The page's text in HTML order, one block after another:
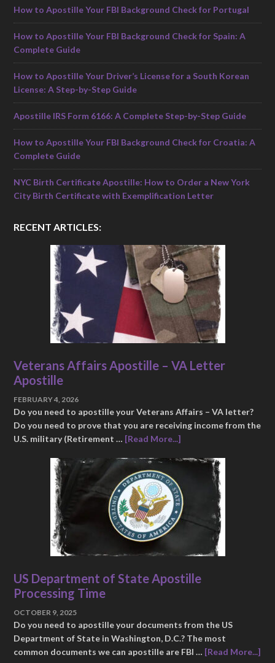
How to Apostille Your FBI Background Check for Portugal
How to Apostille Your FBI Background Check for Spain: A
Complete Guide
How to Apostille Your Driver’s License for a South Korean
License: A Step-by-Step Guide
Apostille IRS Form 6166: A Complete Step-by-Step Guide
How to Apostille Your FBI Background Check for Croatia: A
Complete Guide
NYC Birth Certificate Apostille: How to Order a New York
City Birth Certificate with Exemplification Letter
RECENT ARTICLES:
Veterans Affairs Apostille – VA Letter
Apostille
FEBRUARY 4, 2026
Do you need to apostille your Veterans Affairs – VA letter?
Do you need to prove that you are receiving income from the
U.S. military (Retirement … [Read More...]
US Department of State Apostille
Processing Time
OCTOBER 9, 2025
Do you need to apostille your documents from the US
Department of State in Washington, D.C.? The most
common documents we can apostille are FBI … [Read More...]